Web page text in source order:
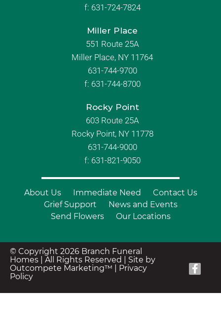
f: 631-724-7824
Miller Place
551 Route 25A
Miller Place, NY 11764
631-744-9700
f: 631-744-8700
Rocky Point
603 Route 25A
Rocky Point, NY 11778
631-744-9000
f: 631-821-9050
About Us Immediate Need
Contact Us
Grief Support
News and Events
Send Flowers
Our Locations
© Copyright 2026 Branch Funeral
Homes | All Rights Reserved | Site by
Outcompete Marketing™
Privacy
Policy